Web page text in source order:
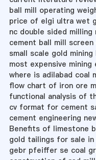
ball mill operating
price of elgi ultra wet
nc double sided milling
cement ball mill screen
small scale gold mining
most expensive
where is adilabad coal
flow chart of iron ore
functional analysis of
cv format for cement
cement engineering
Benefits of limestone
gold tailings for sale in
gebr pfeiffer se coal